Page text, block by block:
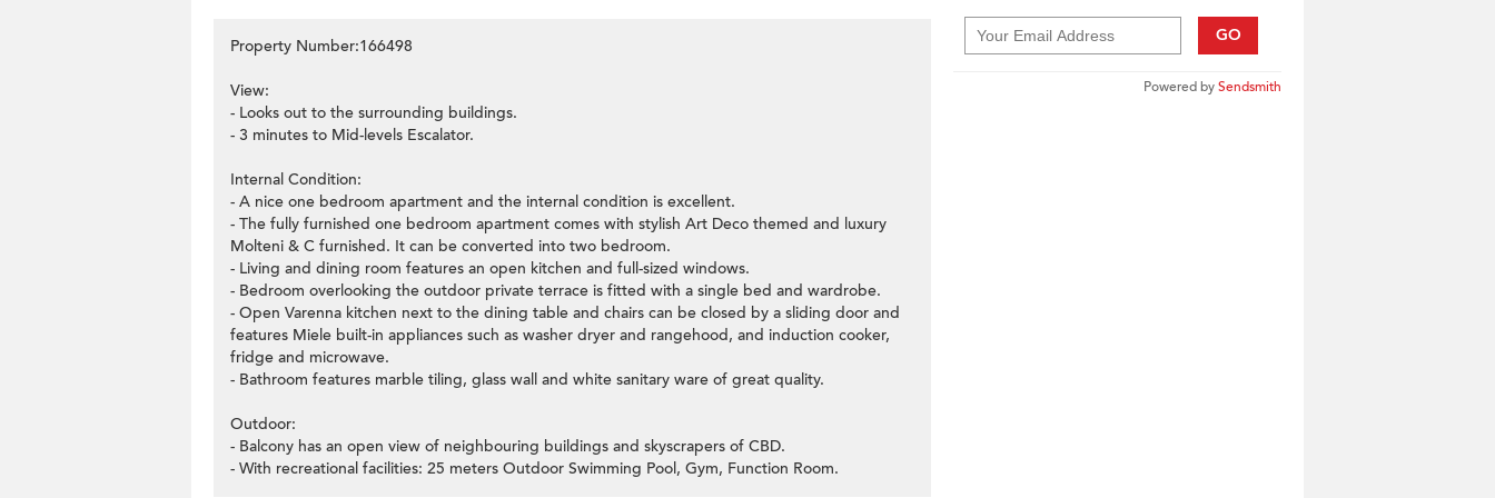
Property Number:166498
View:
- Looks out to the surrounding buildings.
- 3 minutes to Mid-levels Escalator.
Internal Condition:
- A nice one bedroom apartment and the internal condition is excellent.
- The fully furnished one bedroom apartment comes with stylish Art Deco themed and luxury
Molteni & C furnished. It can be converted into two bedroom.
- Living and dining room features an open kitchen and full-sized windows.
- Bedroom overlooking the outdoor private terrace is fitted with a single bed and wardrobe.
- Open Varenna kitchen next to the dining table and chairs can be closed by a sliding door and
features Miele built-in appliances such as washer dryer and rangehood, and induction cooker,
fridge and microwave.
- Bathroom features marble tiling, glass wall and white sanitary ware of great quality.
Outdoor:
- Balcony has an open view of neighbouring buildings and skyscrapers of CBD.
- With recreational facilities: 25 meters Outdoor Swimming Pool, Gym, Function Room.
GO
Powered bySendsmith